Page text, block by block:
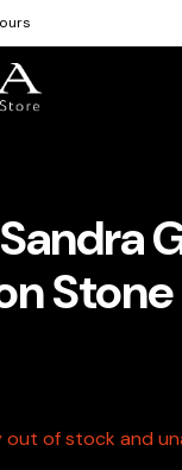
of stock and